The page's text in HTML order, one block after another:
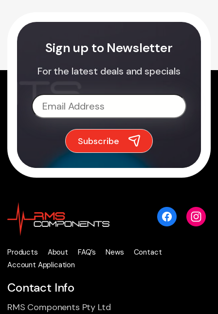
Sign up to Newsletter
For the latest deals and specials
Products About FAQ’s News
Contact
Account Application
Contact Info
RMS Components Pty Ltd